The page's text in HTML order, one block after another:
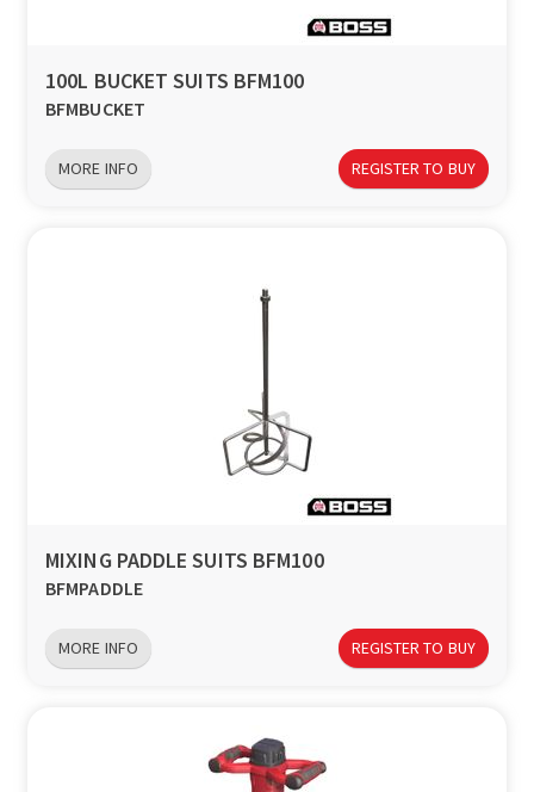
100L BUCKET SUITS BFM100
BFMBUCKET
MORE INFO REGISTER TO BUY
MIXING PADDLE SUITS BFM100
BFMPADDLE
MORE INFO REGISTER TO BUY